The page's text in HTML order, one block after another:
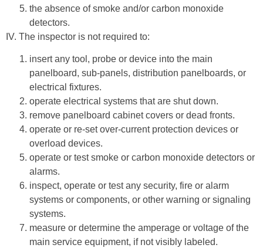
the absence of smoke and/or carbon monoxide
detectors.
IV. The inspector is not required to:
insert any tool, probe or device into the main
panelboard, sub-panels, distribution panelboards, or
electrical fixtures.
operate electrical systems that are shut down.
remove panelboard cabinet covers or dead fronts.
operate or re-set over-current protection devices or
overload devices.
operate or test smoke or carbon monoxide detectors or
alarms.
inspect, operate or test any security, fire or alarm
systems or components, or other warning or signaling
systems.
measure or determine the amperage or voltage of the
main service equipment, if not visibly labeled.